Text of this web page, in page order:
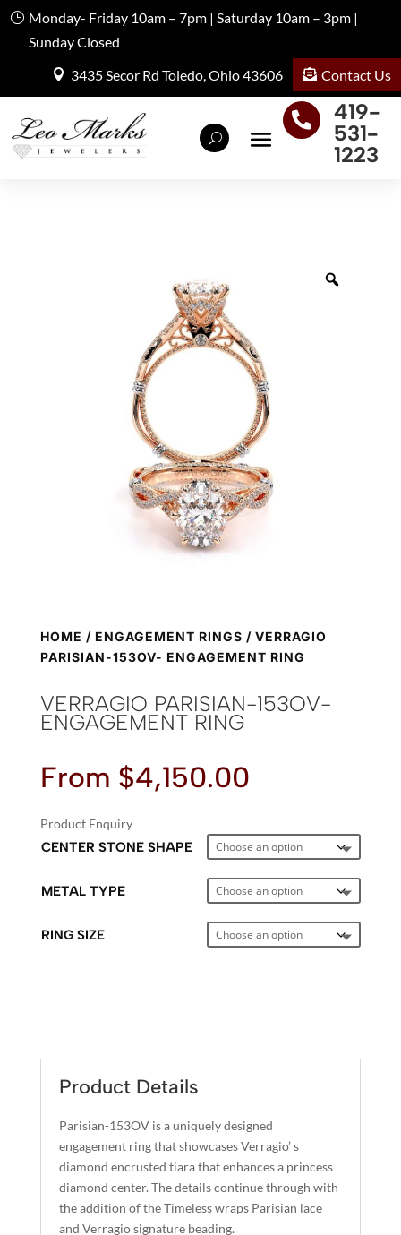
Monday- Friday 10am – 7pm | Saturday 10am – 3pm |
Sunday Closed
3435 Secor Rd Toledo, Ohio 43606
Contact Us

419-
531-
1223
HOME / ENGAGEMENT RINGS / VERRAGIO
PARISIAN-153OV- ENGAGEMENT RING
VERRAGIO PARISIAN-153OV-
ENGAGEMENT RING
From $4,150.00
Product Enquiry
CENTER STONE SHAPE
METAL TYPE
RING SIZE
T
Product Details
Parisian-153OV is a uniquely designed
engagement ring that showcases Verragio’ s
diamond encrusted tiara that enhances a princess
diamond center. The details continue through with
the addition of the Timeless wraps Parisian lace
and Verragio signature beading.